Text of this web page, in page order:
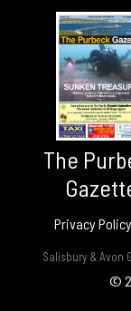
The
Privacy Policy
Salisbury & Avon
©